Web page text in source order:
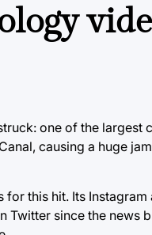
one of the
causing a huge
this hit. Its
since the news